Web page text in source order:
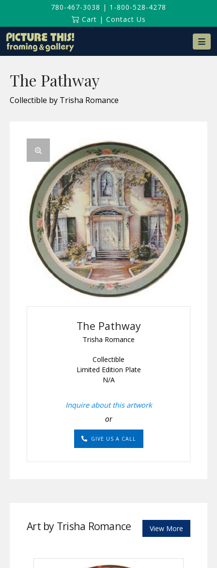
780-467-3038 | 1-800-528-4278
Cart | Contact Us
The Pathway
Collectible by Trisha Romance
The Pathway
Trisha Romance
Collectible
Limited Edition Plate
N/A
Inquire about this artwork
or
GIVE US A CALL
Art by Trisha Romance View More